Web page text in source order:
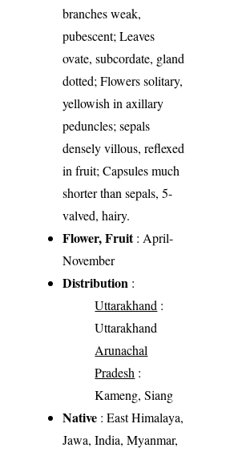
branches weak,
pubescent; Leaves
ovate, subcordate, gland
dotted; Flowers solitary,
yellowish in axillary
peduncles; sepals
densely villous, reflexed
in fruit; Capsules much
shorter than sepals, 5-
valved, hairy.
Flower, Fruit: April-
November
Distribution :
Uttarakhand :
Uttarakhand
Arunachal
Pradesh :
Kameng, Siang
Native : East Himalaya,
Jawa, India, Myanmar,